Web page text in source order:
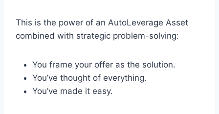
This is the power of an AutoLeverage Asset
combined with strategic problem-solving:
You frame your offer as the solution.
You’ve thought of everything.
You’ve made it easy.